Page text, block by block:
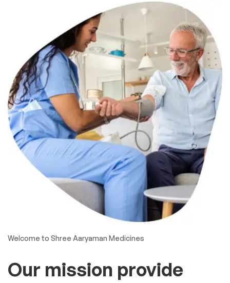
Welcome to Shree Aaryaman Medicines
Our mission provide